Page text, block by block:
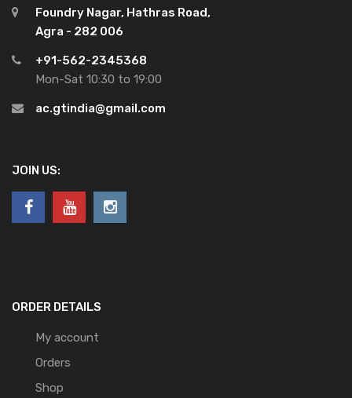
Foundry Nagar, Hathras Road,
Agra - 282 006
+91-562-2345368
Mon-Sat 10:30 to 19:00
ac.gtindia@gmail.com
JOIN US:
ORDER DETAILS
My account
Orders
Shop